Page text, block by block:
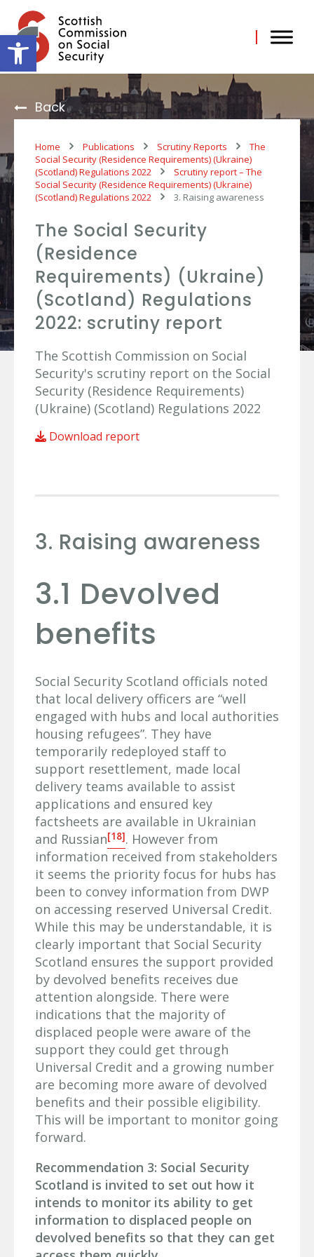
Open toolbar
content
Back
Home Publications Scrutiny Reports
The
Social Security (Residence Requirements) (Ukraine)
(Scotland) Regulations 2022
Scrutiny report – The
Social Security (Residence Requirements) (Ukraine)
(Scotland) Regulations 2022
3. Raising awareness
The Social Security
(Residence
Requirements) (Ukraine)
(Scotland) Regulations
2022: scrutiny report
The Scottish Commission on Social
Security's scrutiny report on the Social
Security (Residence Requirements)
(Ukraine) (Scotland) Regulations 2022
Download report
3. Raising awareness
3.1 Devolved
benefits
Social Security Scotland officials noted
that local delivery officers are “well
engaged with hubs and local authorities
housing refugees”. They have
temporarily redeployed staff to
support resettlement, made local
delivery teams available to assist
applications and ensured key
factsheets are available in Ukrainian
and Russian[18]. However from
information received from stakeholders
it seems the priority focus for hubs has
been to convey information from DWP
on accessing reserved Universal Credit.
While this may be understandable, it is
clearly important that Social Security
Scotland ensures the support provided
by devolved benefits receives due
attention alongside. There were
indications that the majority of
displaced people were aware of the
support they could get through
Universal Credit and a growing number
are becoming more aware of devolved
benefits and their possible eligibility.
This will be important to monitor going
forward.
Recommendation 3: Social Security
Scotland is invited to set out how it
intends to monitor its ability to get
information to displaced people on
devolved benefits so that they can get